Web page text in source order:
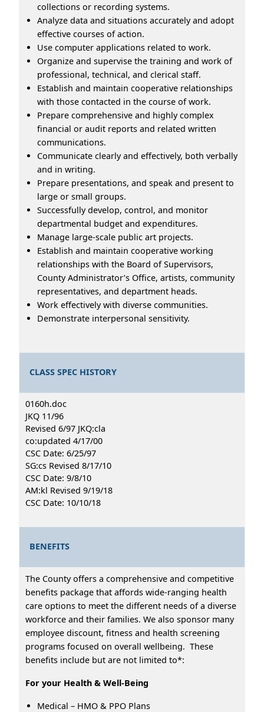
collections or recording systems.
Analyze data and situations accurately and adopt
effective courses of action.
Use computer applications related to work.
Organize and supervise the training and work of
professional, technical, and clerical staff.
Establish and maintain cooperative relationships
with those contacted in the course of work.
Prepare comprehensive and highly complex
financial or audit reports and related written
communications.
Communicate clearly and effectively, both verbally
and in writing.
Prepare presentations, and speak and present to
large or small groups.
Successfully develop, control, and monitor
departmental budget and expenditures.
Manage large-scale public art projects.
Establish and maintain cooperative working
relationships with the Board of Supervisors,
County Administrator’s Office, artists, community
representatives, and department heads.
Work effectively with diverse communities.
Demonstrate interpersonal sensitivity.
CLASS SPEC HISTORY
0160h.doc
JKQ 11/96
Revised 6/97 JKQ:cla
co:updated 4/17/00
CSC Date: 6/25/97
SG:cs Revised 8/17/10
CSC Date: 9/8/10
AM:kl Revised 9/19/18
CSC Date: 10/10/18
BENEFITS
The County offers a comprehensive and competitive
benefits package that affords wide-ranging health
care options to meet the different needs of a diverse
workforce and their families. We also sponsor many
employee discount, fitness and health screening
programs focused on overall wellbeing. These
benefits include but are not limited to*:
For your Health & Well-Being
Medical – HMO & PPO Plans